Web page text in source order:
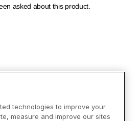
technologies to improve your
measure and improve our sites